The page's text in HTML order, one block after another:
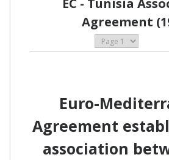
EC - Tunisia
Agreement
Euro-
Agreement
association